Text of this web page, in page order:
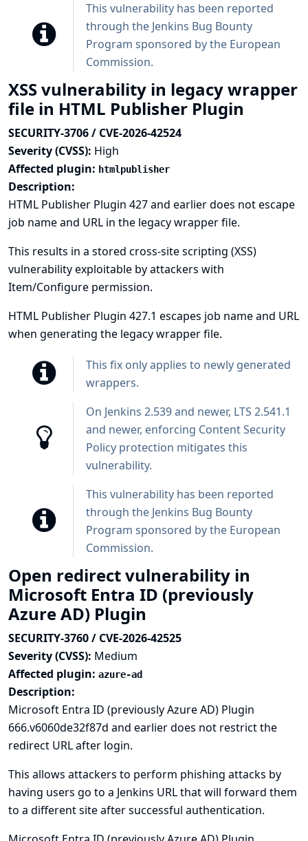
This vulnerability has been reported
through the Jenkins Bug Bounty
Program sponsored by the European
Commission.
XSS vulnerability in legacy wrapper
file in HTML Publisher Plugin
SECURITY-3706 / CVE-2026-42524
Severity (CVSS): High
Affected plugin: htmlpublisher
Description:
HTML Publisher Plugin 427 and earlier does not escape
job name and URL in the legacy wrapper file.
This results in a stored cross-site scripting (XSS)
vulnerability exploitable by attackers with
Item/Configure permission.
HTML Publisher Plugin 427.1 escapes job name and URL
when generating the legacy wrapper file.
This fix only applies to newly generated
wrappers.
On Jenkins 2.539 and newer, LTS 2.541.1
and newer, enforcing Content Security
Policy protection mitigates this
vulnerability.
This vulnerability has been reported
through the Jenkins Bug Bounty
Program sponsored by the European
Commission.
Open redirect vulnerability in
Microsoft Entra ID (previously
Azure AD) Plugin
SECURITY-3760 / CVE-2026-42525
Severity (CVSS): Medium
Affected plugin: azure-ad
Description:
Microsoft Entra ID (previously Azure AD) Plugin
666.v6060de32f87d and earlier does not restrict the
redirect URL after login.
This allows attackers to perform phishing attacks by
having users go to a Jenkins URL that will forward them
to a different site after successful authentication.